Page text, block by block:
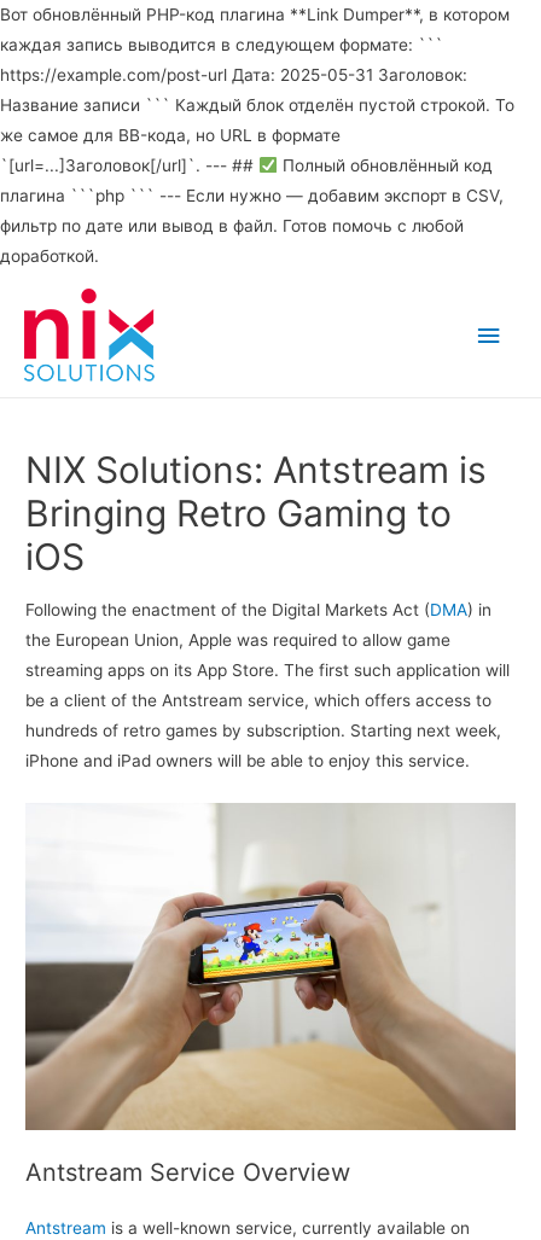
Вот обновлённый PHP-код плагина **Link Dumper**, в котором
каждая запись выводится в следующем формате: ```
https://example.com/post-url Дата: 2025-05-31 Заголовок:
Название записи ``` Каждый блок отделён пустой строкой. То
же самое для BB-кода, но URL в формате
`[url=...]Заголовок[/url]`. --- ##
Полный обновлённый код
плагина ```php ``` --- Если нужно — добавим экспорт в CSV,
фильтр по дате или вывод в файл. Готов помочь с любой
доработкой.
Main
NIX Solutions: Antstream is
Bringing Retro Gaming to
iOS
Following the enactment of the Digital Markets Act (DMA) in
the European Union, Apple was required to allow game
streaming apps on its App Store. The first such application will
be a client of the Antstream service, which offers access to
hundreds of retro games by subscription. Starting next week,
iPhone and iPad owners will be able to enjoy this service.
Antstream Service Overview
Antstream is a well-known service, currently available on